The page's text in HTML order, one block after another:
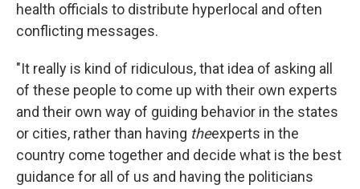
health officials to distribute hyperlocal and often
conflicting messages.
"It really is kind of ridiculous, that idea of asking all
of these people to come up with their own experts
and their own way of guiding behavior in the states
or cities, rather than having theexperts in the
country come together and decide what is the best
guidance for all of us and having the politicians